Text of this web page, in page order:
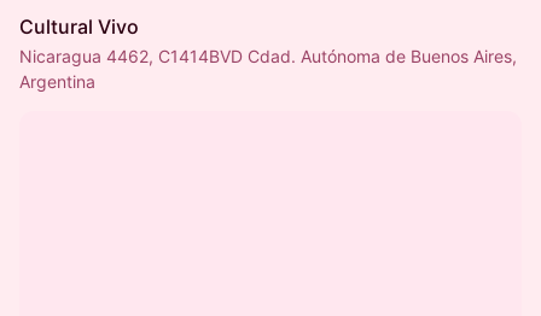
Cultural Vivo
Nicaragua 4462, C1414BVD Cdad. Autónoma de Buenos Aires,
Argentina